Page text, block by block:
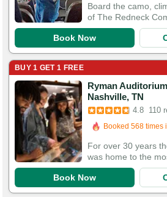
Board the camo,
of The Redneck
Book Now
BUY 1 GET 1 FREE
Ryman
Nashville, TN
4.8 110
Booked in the last
Booked 568 times
368 Guests Had Great
For over 30 years
was home to the
Book Now